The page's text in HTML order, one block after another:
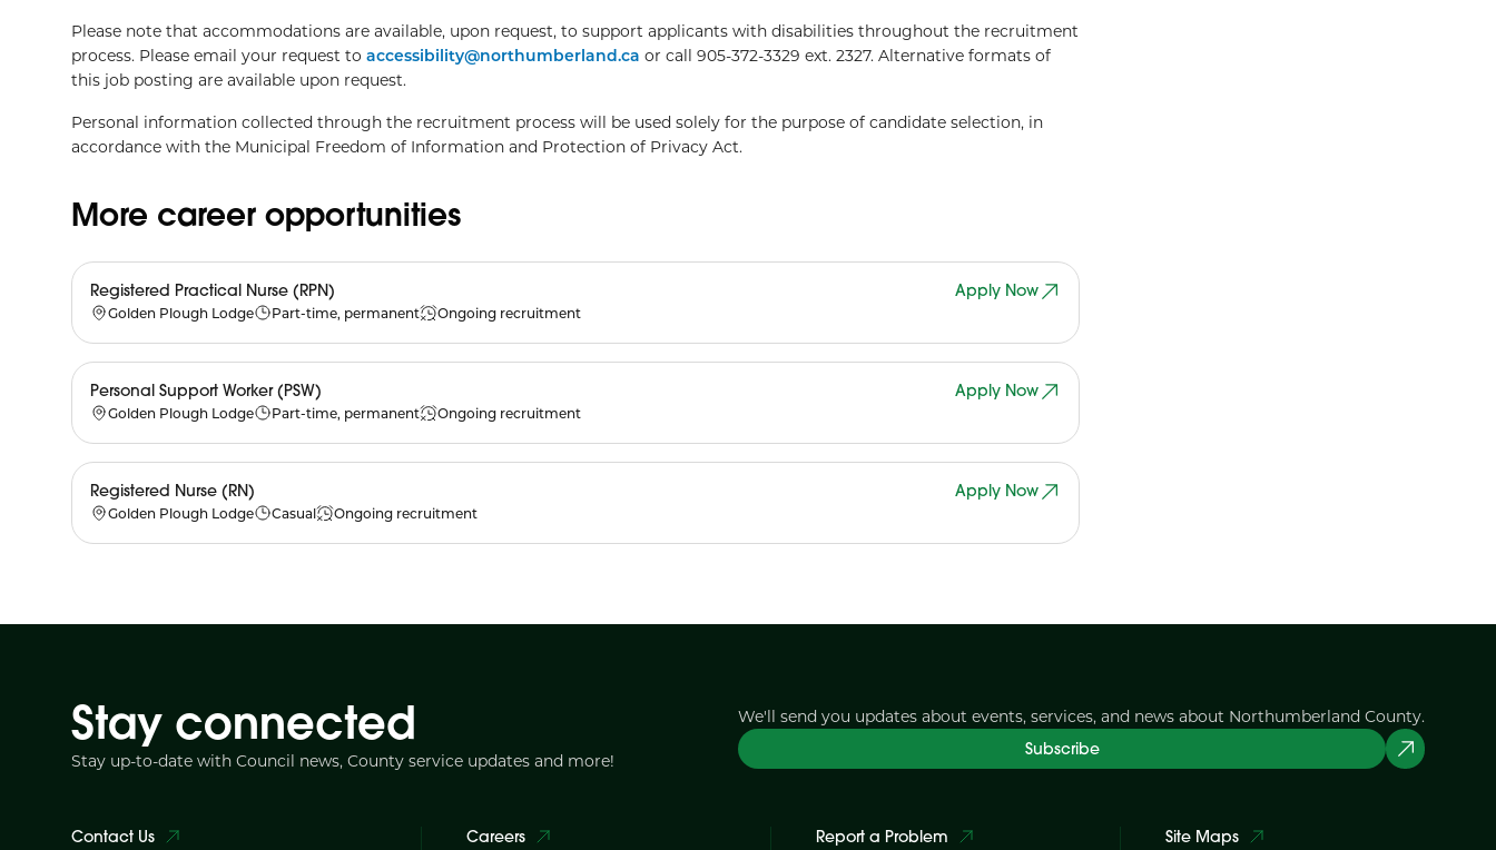
Please note that accommodations are available, upon request, to support applicants with disabilities throughout the recruitment
process. Please email your request to accessibility@northumberland.ca or call 905-372-3329 ext. 2327. Alternative formats of
this job posting are available upon request.
Personal information collected through the recruitment process will be used solely for the purpose of candidate selection, in
accordance with the Municipal Freedom of Information and Protection of Privacy Act.
More career opportunities
Registered Practical Nurse (RPN)
Golden Plough Lodge Part-time, permanent Ongoing recruitment
Apply Now
Personal Support Worker (PSW)
Golden Plough Lodge Part-time, permanent Ongoing recruitment
Apply Now
Registered Nurse (RN)
Golden Plough Lodge Casual Ongoing recruitment
Apply Now
Stay connected
Stay up-to-date with Council news, County service updates and more!
We'll send you updates about events, services, and news about Northumberland County.
Subscribe
Contact Us
Careers
Report a Problem
Site Maps